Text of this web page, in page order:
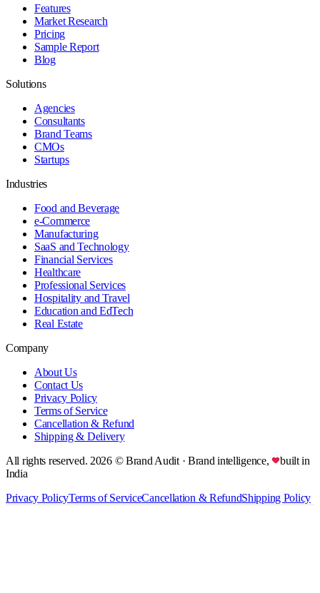
Features
Market Research
Pricing
Sample Report
Blog
Solutions
Agencies
Consultants
Brand Teams
CMOs
Startups
Industries
Food and Beverage
e-Commerce
Manufacturing
SaaS and Technology
Financial Services
Healthcare
Professional Services
Hospitality and Travel
Education and EdTech
Real Estate
Company
About Us
Contact Us
Privacy Policy
Terms of Service
Cancellation & Refund
Shipping & Delivery
All rights reserved. 2026© Brand Audit · Brand intelligence,
built in
India
Privacy PolicyTerms of ServiceCancellation & RefundShipping Policy